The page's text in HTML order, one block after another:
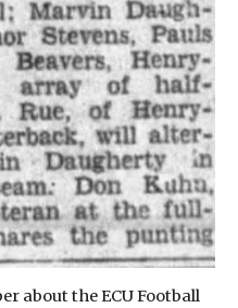
about the ECU Football